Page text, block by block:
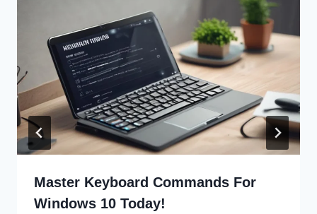
Master Keyboard Commands For
Windows 10 Today!